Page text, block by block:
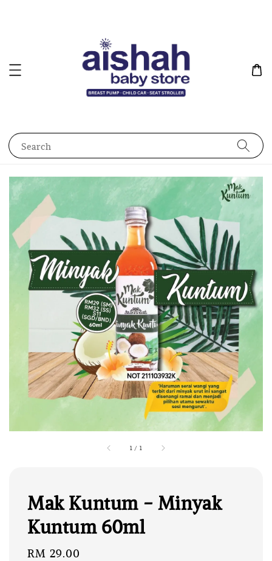
Search
1 / 1
Mak Kuntum - Minyak
Kuntum 60ml
Regular
RM 29.00